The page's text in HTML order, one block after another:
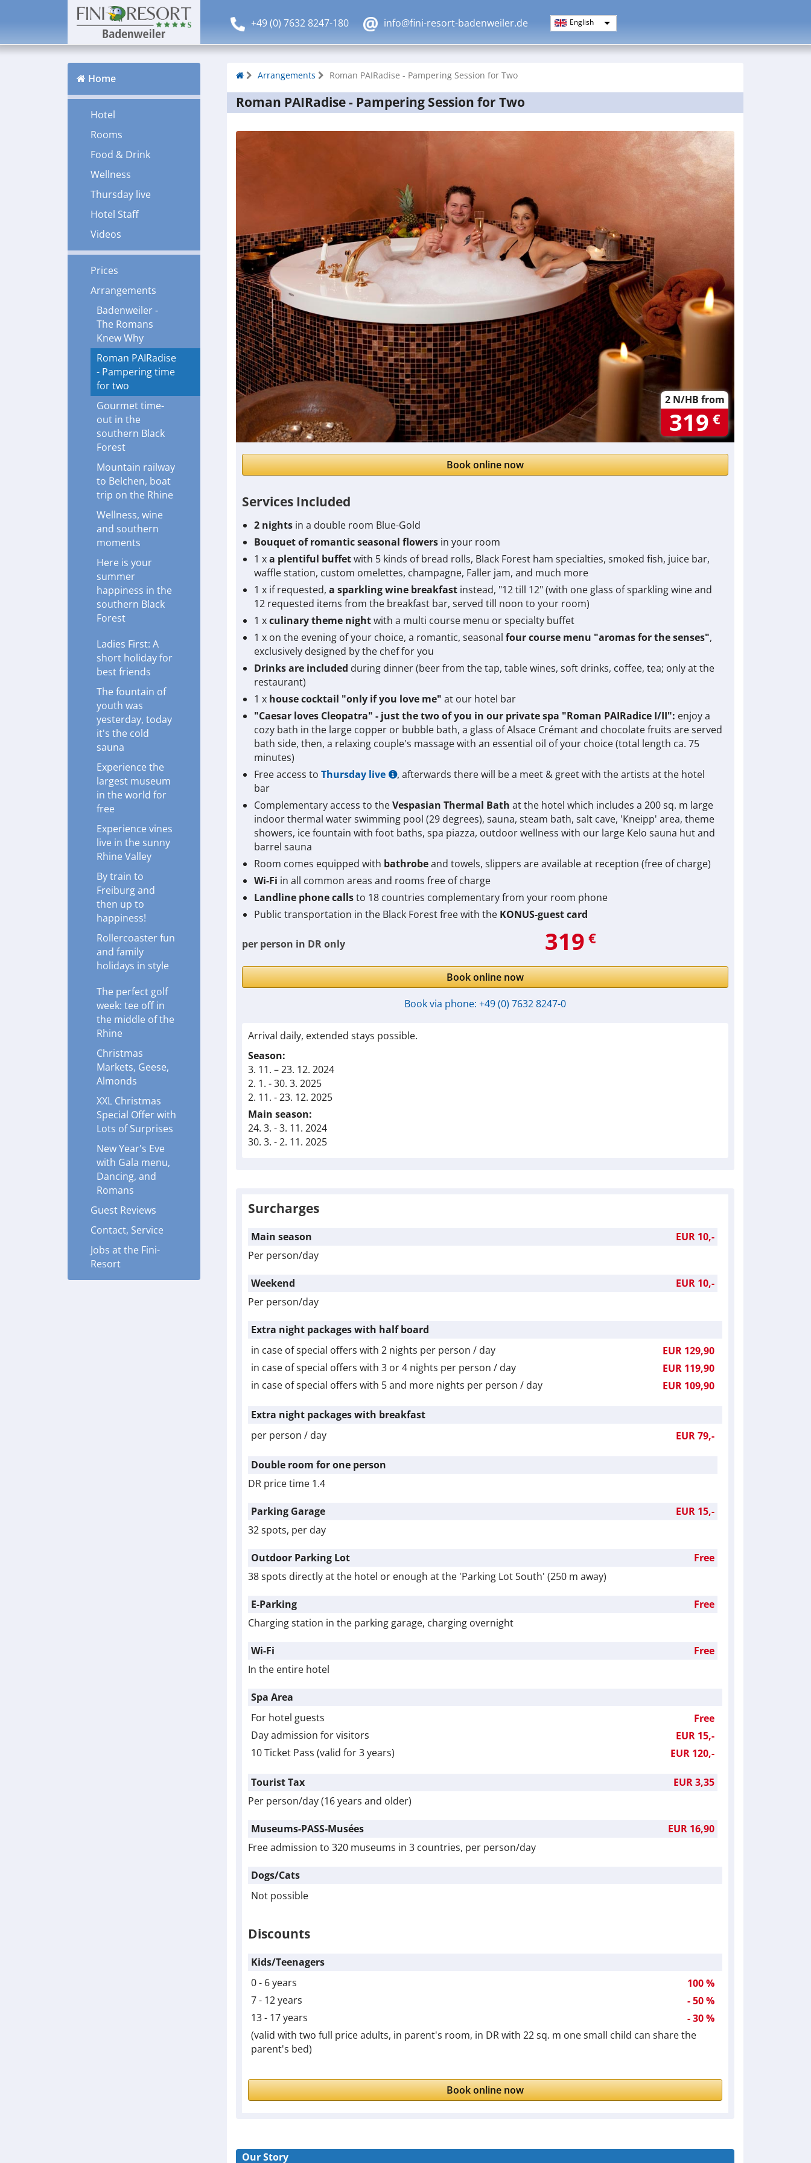
Home
Hotel
Rooms
Food & Drink
Wellness
Thursday live
Hotel Staff
Videos
Prices
Arrangements
Badenweiler -
The Romans
Knew Why
Roman PAIRadise
- Pampering time
for two
Gourmet time-
out in the
southern Black
Forest
Mountain railway
to Belchen, boat
trip on the Rhine
Wellness, wine
and southern
moments
Here is your
summer
happiness in the
southern Black
Forest
Ladies First: A
short holiday for
best friends
The fountain of
youth was
yesterday, today
it's the cold
sauna
Experience the
largest museum
in the world for
free
Experience vines
live in the sunny
Rhine Valley
By train to
Freiburg and
then up to
happiness!
Rollercoaster fun
and family
holidays in style
The perfect golf
week: tee off in
the middle of the
Rhine
Christmas
Markets, Geese,
Almonds
XXL Christmas
Special Offer with
Lots of Surprises
New Year's Eve
with Gala menu,
Dancing, and
Romans
Guest Reviews
Contact, Service
Jobs at the Fini-
Resort
+49 (0) 7632 8247-180 info@fini-resort-badenweiler.de English
Arrangements Roman PAIRadise - Pampering Session for Two
Roman PAIRadise - Pampering Session for Two
2 N/HB from
319 €
Book online now
Services Included
2 nights in a double room Blue-Gold
Bouquet of romantic seasonal flowers in your room
1 xa plentiful buffetwith 5 kinds of bread rolls, Black Forest ham specialties, smoked fish, juice bar,
waffle station, custom omelettes, champagne, Faller jam, and much more
1 x if requested, a sparkling wine breakfast instead, "12 till 12" (with one glass of sparkling wine and
12 requested items from the breakfast bar, served till noon to your room)
1 xculinary theme nightwith a multi course menu or specialty buffet
1 x on the evening of your choice, a romantic, seasonal four course menu "aromas for the senses",
exclusively designed by the chef for you
Drinks are included during dinner (beer from the tap, table wines, soft drinks, coffee, tea; only at the
restaurant)
1 x house cocktail "only if you love me" at our hotel bar
"Caesar loves Cleopatra" - just the two of you in our private spa "Roman PAIRadice I/II": enjoy a
cozy bath in the large copper or bubble bath, a glass of Alsace Crémant and chocolate fruits are served
bath side, then, a relaxing couple's massage with an essential oil of your choice (total length ca. 75
minutes)
Free access to Thursday live
, afterwards there will be a meet & greet with the artists at the hotel
bar
Complementary access to theVespasian Thermal Bath at the hotel which includes a 200 sq. m large
indoor thermal water swimming pool (29 degrees), sauna, steam bath, salt cave, 'Kneipp' area, theme
showers, ice fountain with foot baths, spa piazza, outdoor wellness with our large Kelo sauna hut and
barrel sauna
Room comes equipped with bathrobeand towels, slippers are available at reception (free of charge)
Wi-Fi in all common areas and rooms free of charge
Landline phone callsto 18 countries complementary from your room phone
Public transportation in the Black Forest free with the KONUS-guest card
per person in DR only 319 €
Book online now
Book via phone: +49 (0) 7632 8247-0
Arrival daily, extended stays possible.
Season:
3. 11. – 23. 12. 2024
2. 1. - 30. 3. 2025
2. 11. - 23. 12. 2025
Main season:
24. 3. - 3. 11. 2024
30. 3. - 2. 11. 2025
Surcharges
Main season
EUR 10,-
Per person/day
Weekend
EUR 10,-
Per person/day
Extra night packages with half board
in case of special offers with 2 nights per person / day
EUR 129,90
in case of special offers with 3 or4 nights per person / day
EUR 119,90
in case of special offers with 5 and more nights per person / day
EUR 109,90
Extra night packages with breakfast
per person / day
EUR 79,-
Double room for one person
DR price time 1.4
Parking Garage
EUR 15,-
32 spots, per day
Outdoor Parking Lot
Free
38 spots directly at the hotel or enough at the 'Parking Lot South' (250 m away)
E-Parking
Free
Charging station in the parking garage, charging overnight
Wi-Fi
Free
In the entire hotel
Spa Area
For hotel guests
Free
Day admission for visitors
EUR 15,-
10 Ticket Pass (valid for 3 years)
EUR 120,-
Tourist Tax
EUR 3,35
Per person/day (16 years and older)
Museums-PASS-Musées
EUR 16,90
Free admission to 320 museums in 3 countries, per person/day
Dogs/Cats
Not possible
Discounts
Kids/Teenagers
0 - 6 years
100 %
7 - 12 years
- 50 %
13 - 17 years
- 30 %
(valid with two full price adults, in parent's room, in DR with 22 sq. m one small child can share the
parent's bed)
Book online now
Our Story